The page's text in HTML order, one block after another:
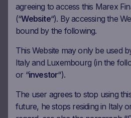
Payment date 03.06.2027
Coupon amount 7.15 EUR
Observation date
Ex-date
02.07.2027
Payment date 06.07.2027
agreeing to access this Marex
(“Website“). By accessing the
bound by the following.
This Website may only be used
Italy and Luxembourg (in the
or “investor“).
The user agrees to stop using
future, he stops residing in Italy